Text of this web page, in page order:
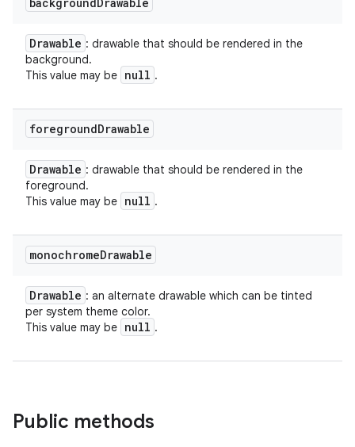
Drawable : drawable that should be rendered in the
background.
This value may be null .
foregroundDrawable
Drawable : drawable that should be rendered in the
foreground.
This value may be null .
monochromeDrawable
Drawable : an alternate drawable which can be tinted
per system theme color.
This value may be null .
Public methods